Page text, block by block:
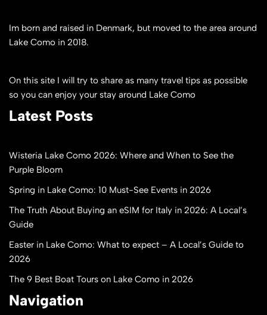
Im born and raised in Denmark, but moved to the area around
Lake Como in 2018.
On this site I will try to share as many travel tips as possible
so you can enjoy your stay around Lake Como
Latest Posts
Wisteria Lake Como 2026: Where and When to See the
Purple Bloom
Spring in Lake Como: 10 Must-See Events in 2026
The Truth About Buying an eSIM for Italy in 2026: A Local’s
Guide
Easter in Lake Como: What to expect – A Local’s Guide to
2026
The 9 Best Boat Tours on Lake Como in 2026
Navigation